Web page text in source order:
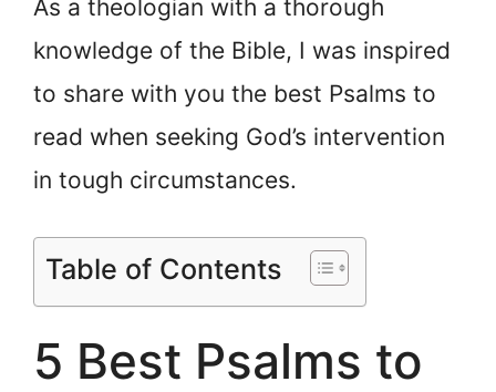
As a theologian with a thorough
knowledge of the Bible, I was inspired
to share with you the best Psalms to
read when seeking God’s intervention
in tough circumstances.
Table of Contents
5 Best Psalms to